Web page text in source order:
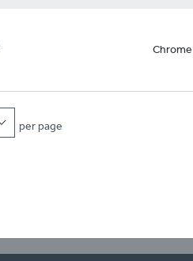
Chrome
per page